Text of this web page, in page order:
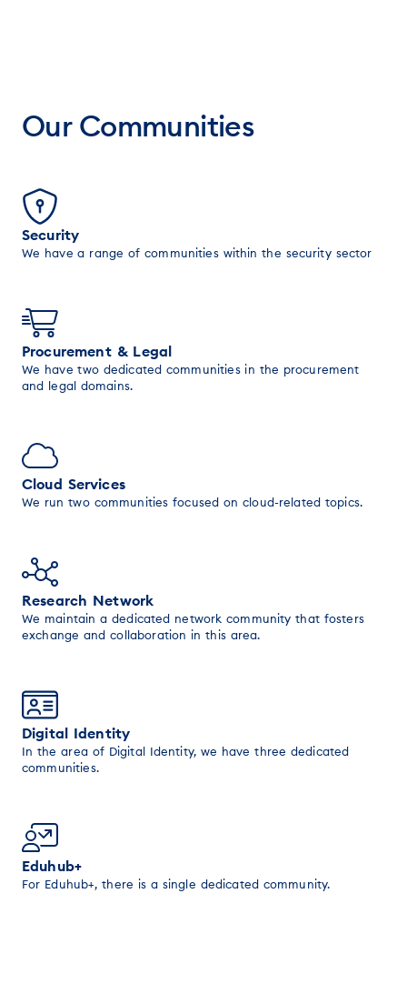
Our Communities
Security
We have a range of communities within the security sector
Procurement & Legal
We have two dedicated communities in the procurement
and legal domains.
Cloud Services
We run two communities focused on cloud-related topics.
Research Network
We maintain a dedicated network community that fosters
exchange and collaboration in this area.
Digital Identity
In the area of Digital Identity, we have three dedicated
communities.
Eduhub+
For Eduhub+, there is a single dedicated community.